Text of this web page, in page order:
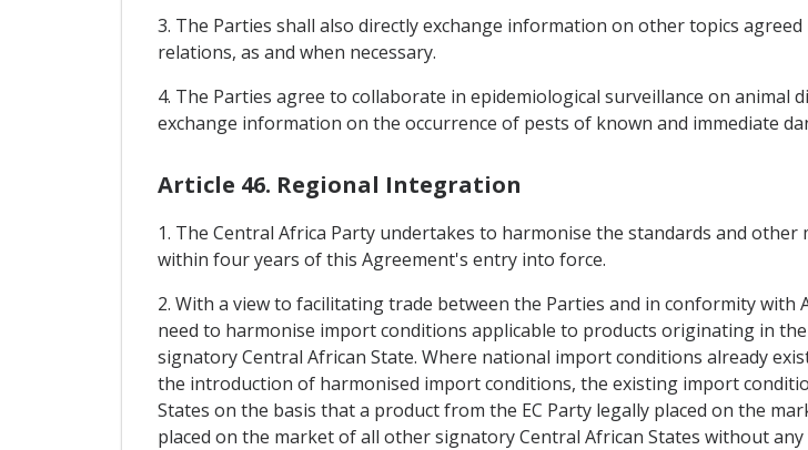
3. The Parties shall also directly exchange information on other topics
relations, as and when necessary.
4. The Parties agree to collaborate in epidemiological surveillance on animal
exchange information on the occurrence of pests of known and immediate
Article 46. Regional Integration
1. The Central Africa Party undertakes to harmonise the standards and
within four years of this Agreement's entry into force.
2. With a view to facilitating trade between the Parties and in conformity
need to harmonise import conditions applicable to products originating in
signatory Central African State. Where national import conditions already
the introduction of harmonised import conditions, the existing import
States on the basis that a product from the EC Party legally placed on the
placed on the market of all other signatory Central African States without